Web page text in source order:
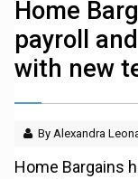
Home
payroll
with new
By Alexandra
Home Bargains